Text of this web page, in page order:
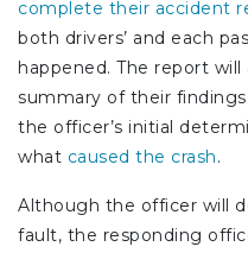
complete their accident
both drivers’ and each
happened. The report
summary of their
the officer’s initial
what caused the crash.
Although the officer will
fault, the responding